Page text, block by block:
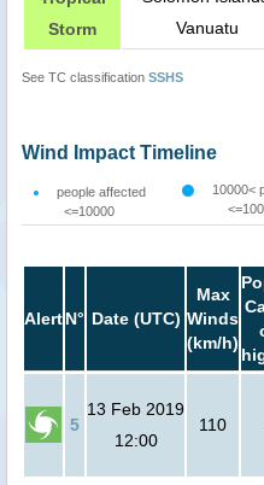
Storm
Vanuatu
See TC classification SSHS
Wind Impact Timeline
people affected
<=10000
10000<
AlertN° Date (UTC)
Max
Winds
(km/h)
5
13 Feb 2019
12:00
110